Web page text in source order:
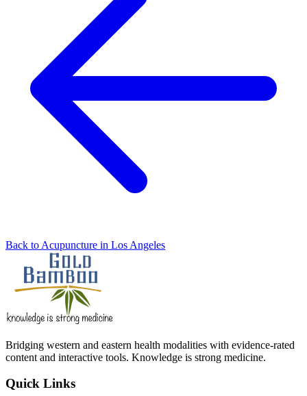
Back to Acupuncture in Los Angeles
Bridging western and eastern health modalities with evidence-rated
content and interactive tools. Knowledge is strong medicine.
Quick Links